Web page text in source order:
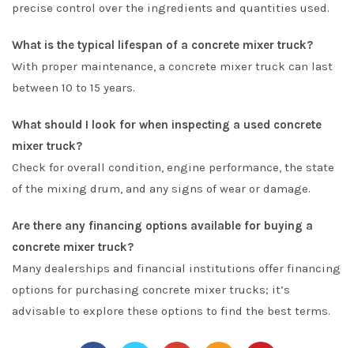
precise control over the ingredients and quantities used.
What is the typical lifespan of a concrete mixer truck?
With proper maintenance, a concrete mixer truck can last
between 10 to 15 years.
What should I look for when inspecting a used concrete
mixer truck?
Check for overall condition, engine performance, the state
of the mixing drum, and any signs of wear or damage.
Are there any financing options available for buying a
concrete mixer truck?
Many dealerships and financial institutions offer financing
options for purchasing concrete mixer trucks; it’s
advisable to explore these options to find the best terms.